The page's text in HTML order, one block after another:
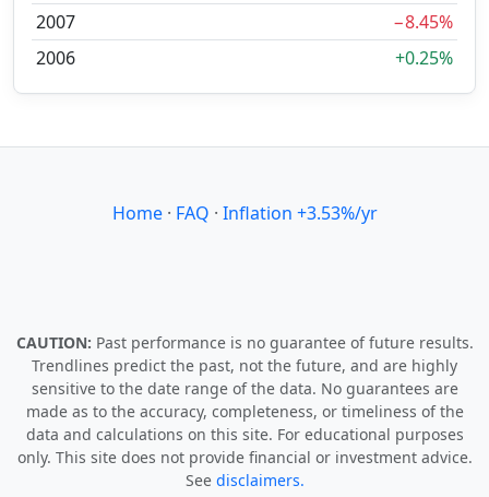
2007
−8.45%
2006
+0.25%
Home· FAQ · Inflation +3.53%/yr
CAUTION: Past performance is no guarantee of future results.
Trendlines predict the past, not the future, and are highly
sensitive to the date range of the data. No guarantees are
made as to the accuracy, completeness, or timeliness of the
data and calculations on this site. For educational purposes
only. This site does not provide financial or investment advice.
See disclaimers.